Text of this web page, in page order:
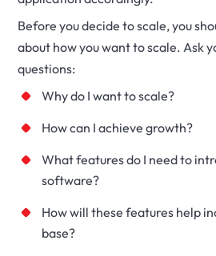
Before you decide to scale, you
about how you want to scale. Ask
questions:
Why do I want to scale?
How can I achieve growth?
What features do I need to
software?
How will these features help
base?